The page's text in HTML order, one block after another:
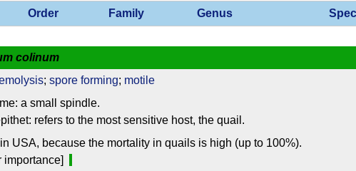
Order Family Genus
colinum
; spore forming; motile
a small spindle.
refers to the most sensitive host, the quail.
in USA, because the mortality in quails is high (up to 100%).
importance]